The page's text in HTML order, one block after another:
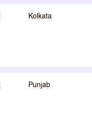
Kolkata
Punjab